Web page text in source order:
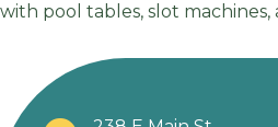
with pool tables, slot machines,